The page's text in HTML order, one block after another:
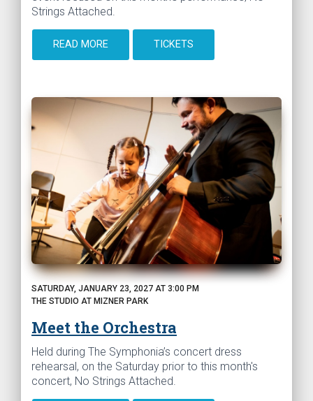
Strings Attached.
READ MORE TICKETS
SATURDAY, JANUARY 23, 2027 AT 3:00 PM
THE STUDIO AT MIZNER PARK
Meet the Orchestra
Held during The Symphonia’s concert dress
rehearsal, on the Saturday prior to this month's
concert, No Strings Attached.